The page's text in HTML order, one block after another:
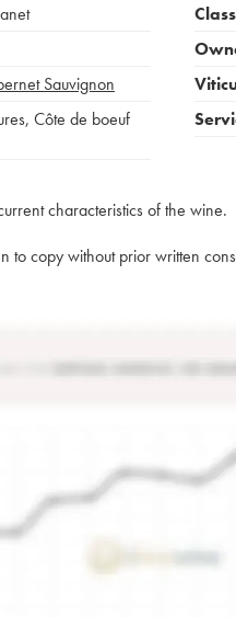
Sauvignon
, Côte de boeuf
characteristics of the wine.
to copy without prior written